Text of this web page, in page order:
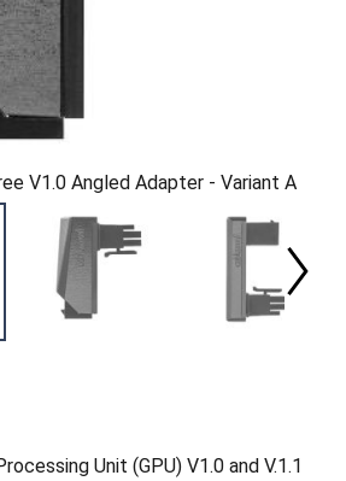
V1.0 Angled Adapter - Variant A
Unit (GPU) V1.0 and V.1.1